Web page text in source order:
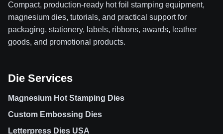
Compact, production-ready hot foil stamping equipment,
magnesium dies, tutorials, and practical support for
packaging, stationery, labels, ribbons, awards, leather
goods, and promotional products.
Die Services
Magnesium Hot Stamping Dies
Custom Embossing Dies
Letterpress Dies USA